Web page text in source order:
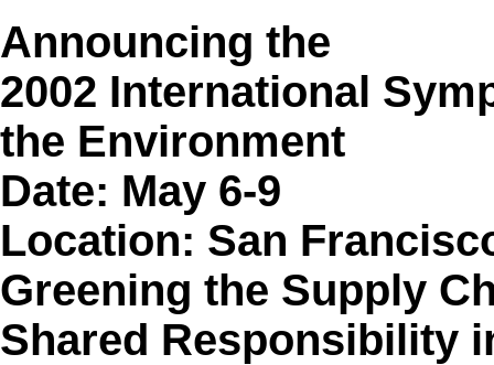
Announcing the
2002 International
the Environment
Date: May 6-9
Location: San
Greening the Supply
Shared Responsibility